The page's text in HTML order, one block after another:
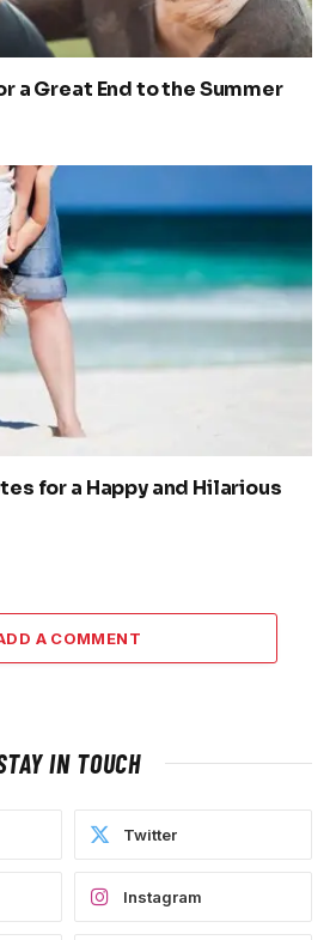
a Great End to the Summer
for a Happy and Hilarious
A COMMENT
IN TOUCH
Twitter
Instagram